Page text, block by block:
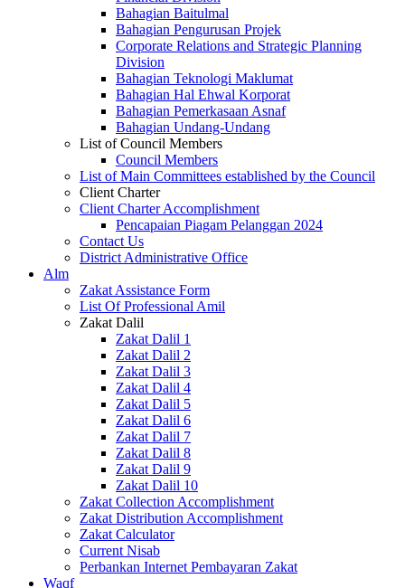
Bahagian Baitulmal
Bahagian Pengurusan Projek
Corporate Relations and Strategic Planning
Division
Bahagian Teknologi Maklumat
Bahagian Hal Ehwal Korporat
Bahagian Pemerkasaan Asnaf
Bahagian Undang-Undang
List of Council Members
Council Members
List of Main Committees established by the Council
Client Charter
Client Charter Accomplishment
Pencapaian Piagam Pelanggan 2024
Contact Us
District Administrative Office
Alm
Zakat Assistance Form
List Of Professional Amil
Zakat Dalil
Zakat Dalil 1
Zakat Dalil 2
Zakat Dalil 3
Zakat Dalil 4
Zakat Dalil 5
Zakat Dalil 6
Zakat Dalil 7
Zakat Dalil 8
Zakat Dalil 9
Zakat Dalil 10
Zakat Collection Accomplishment
Zakat Distribution Accomplishment
Zakat Calculator
Current Nisab
Perbankan Internet Pembayaran Zakat
Waqf